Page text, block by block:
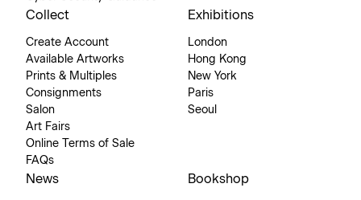
Collect
Create Account
Available Artworks
Prints & Multiples
Consignments
Salon
Art Fairs
Online Terms of Sale
FAQs
Exhibitions
London
Hong Kong
New York
Paris
Seoul
News Bookshop